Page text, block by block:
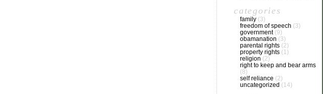
categories
family (3)
freedom of speech (3)
government(9)
obamanation (3)
parental rights (2)
property rights (1)
religion (2)
right to keep and bear arms
(8)
self reliance (2)
uncategorized (14)